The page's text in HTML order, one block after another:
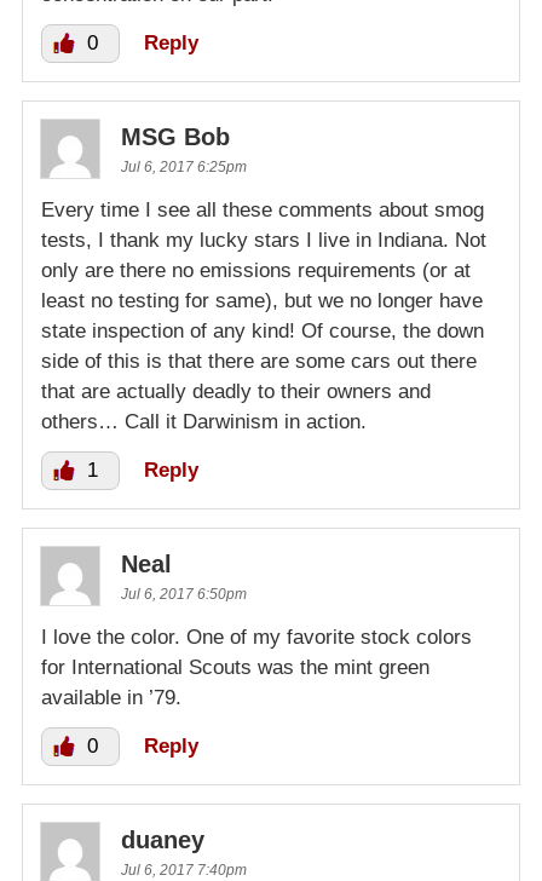
0 Reply
MSG Bob
Jul 6, 2017 6:25pm
Every time I see all these comments about smog
tests, I thank my lucky stars I live in Indiana. Not
only are there no emissions requirements (or at
least no testing for same), but we no longer have
state inspection of any kind! Of course, the down
side of this is that there are some cars out there
that are actually deadly to their owners and
others… Call it Darwinism in action.
1 Reply
Neal
Jul 6, 2017 6:50pm
I love the color. One of my favorite stock colors
for International Scouts was the mint green
available in ’79.
0 Reply
duaney
Jul 6, 2017 7:40pm